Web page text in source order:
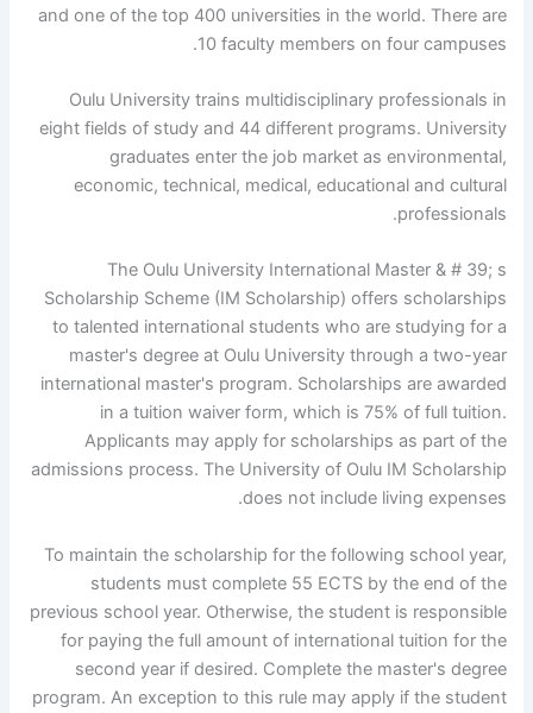
and one of the top 400 universities in the world. There are
10 faculty members on four campuses.
Oulu University trains multidisciplinary professionals in
eight fields of study and 44 different programs. University
graduates enter the job market as environmental,
economic, technical, medical, educational and cultural
professionals.
The Oulu University International Master & # 39; s
Scholarship Scheme (IM Scholarship) offers scholarships
to talented international students who are studying for a
master's degree at Oulu University through a two-year
international master's program. Scholarships are awarded
in a tuition waiver form, which is 75% of full tuition.
Applicants may apply for scholarships as part of the
admissions process. The University of Oulu IM Scholarship
does not include living expenses.
To maintain the scholarship for the following school year,
students must complete 55 ECTS by the end of the
previous school year. Otherwise, the student is responsible
for paying the full amount of international tuition for the
second year if desired. Complete the master's degree
program. An exception to this rule may apply if the student